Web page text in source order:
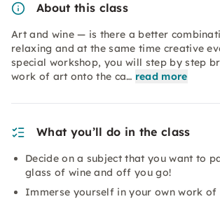
About this class
Art and wine — is there a better
relaxing and at the same time creative
special workshop, you will step by step
work of art onto the ca… read more
What you’ll do in the class
Decide on a subject that you want to
glass of wine and off you go!
Immerse yourself in your own work